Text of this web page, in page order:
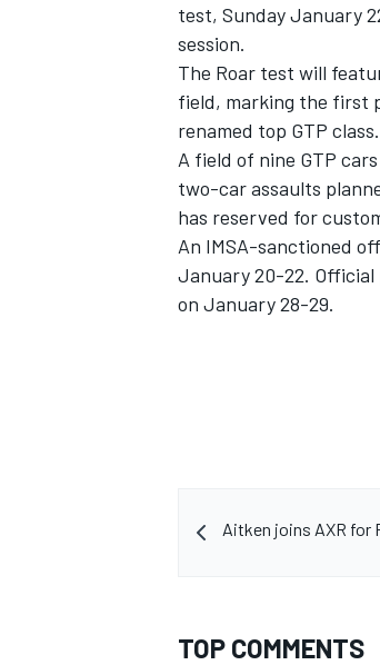
test, Sunday January
session.
The Roar test will
field, marking the first
renamed top GTP class.
A field of nine GTP
two-car assaults
has reserved for
An IMSA-sanctioned
January 20-22. Official
on January 28-29.
Aitken joins AXR for
TOP COMMENTS